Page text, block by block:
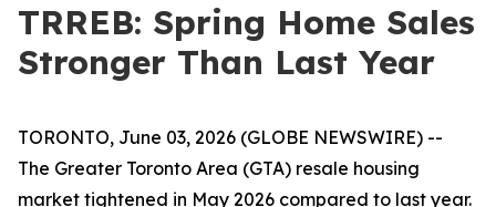
TRREB: Spring Home Sales
Stronger Than Last Year
TORONTO, June 03, 2026 (GLOBE NEWSWIRE) --
The Greater Toronto Area (GTA) resale housing
market tightened in May 2026 compared to last year.